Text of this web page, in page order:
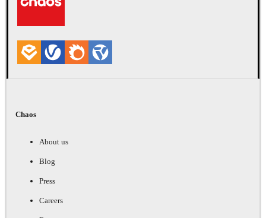
Chaos
About us
Blog
Press
Careers